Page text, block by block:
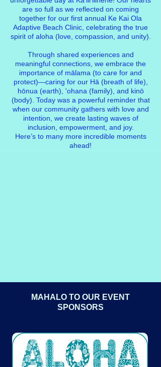
are so full as we reflected on coming
together for our first annual Ke Kai Ola
Adaptive Beach Clinic , celebrating the true
spirit of aloha (love, compassion, and unity).
Through shared experiences and
meaningful connections, we embrace the
importance of mālama (to care for and
protect)—caring for our Hā (breath of life),
hōnua (earth), 'ohana (family), and kinō
(body). Today was a powerful reminder that
when our community gathers with love and
intention, we create lasting waves of
inclusion, empowerment, and joy.
Here’s to many more incredible moments
ahead!
MAHALO TO OUR EVENT
SPONSORS